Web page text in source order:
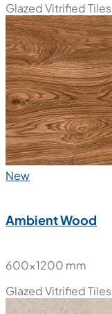
Glazed Vitrified Tiles
New
Ambient Wood
600x1200 mm
Glazed Vitrified Tiles